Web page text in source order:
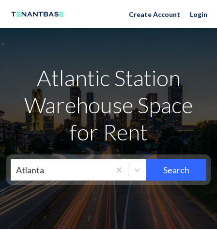
Neighborhoods Create Account Login
Atlantic Station
Warehouse Space
for Rent
Atlanta Search